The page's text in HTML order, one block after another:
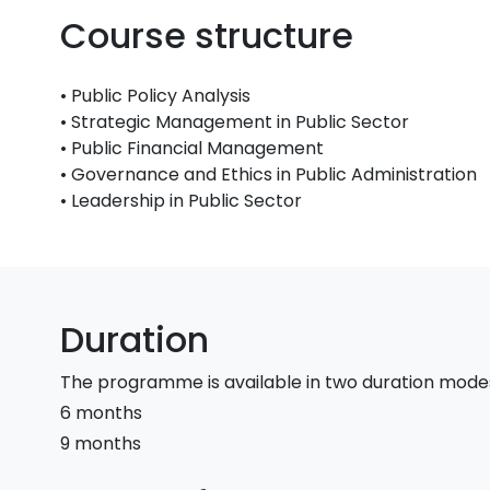
Course structure
• Public Policy Analysis
• Strategic Management in Public Sector
• Public Financial Management
• Governance and Ethics in Public Administration
• Leadership in Public Sector
Duration
The programme is available in two duration
6 months
9 months